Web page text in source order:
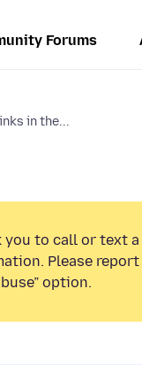
Forums
in the...
you to call or text a
Please report
option.